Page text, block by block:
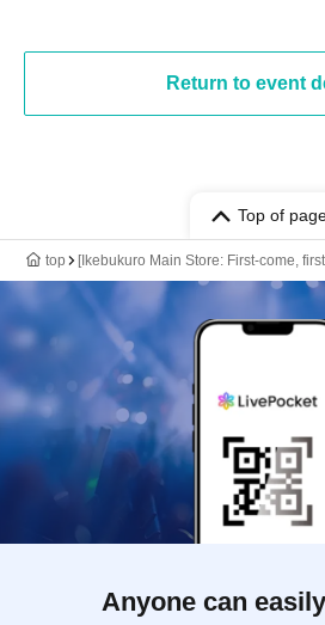
Return to event
Top of
top [Ikebukuro Main Store: First-come,
Anyone can